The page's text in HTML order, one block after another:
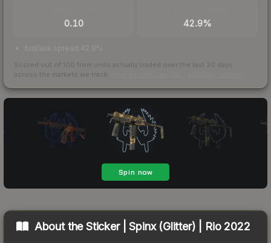
0.10 42.9%
bid/ask spread 42.9%
Scored out of 100 from units actually traded over the last 30 days
across the markets we track.
About theSticker | Spinx (Glitter) | Rio 2022